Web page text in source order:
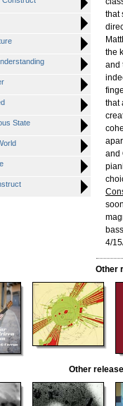
State
that
the
and
that
and
4/
Other
Other